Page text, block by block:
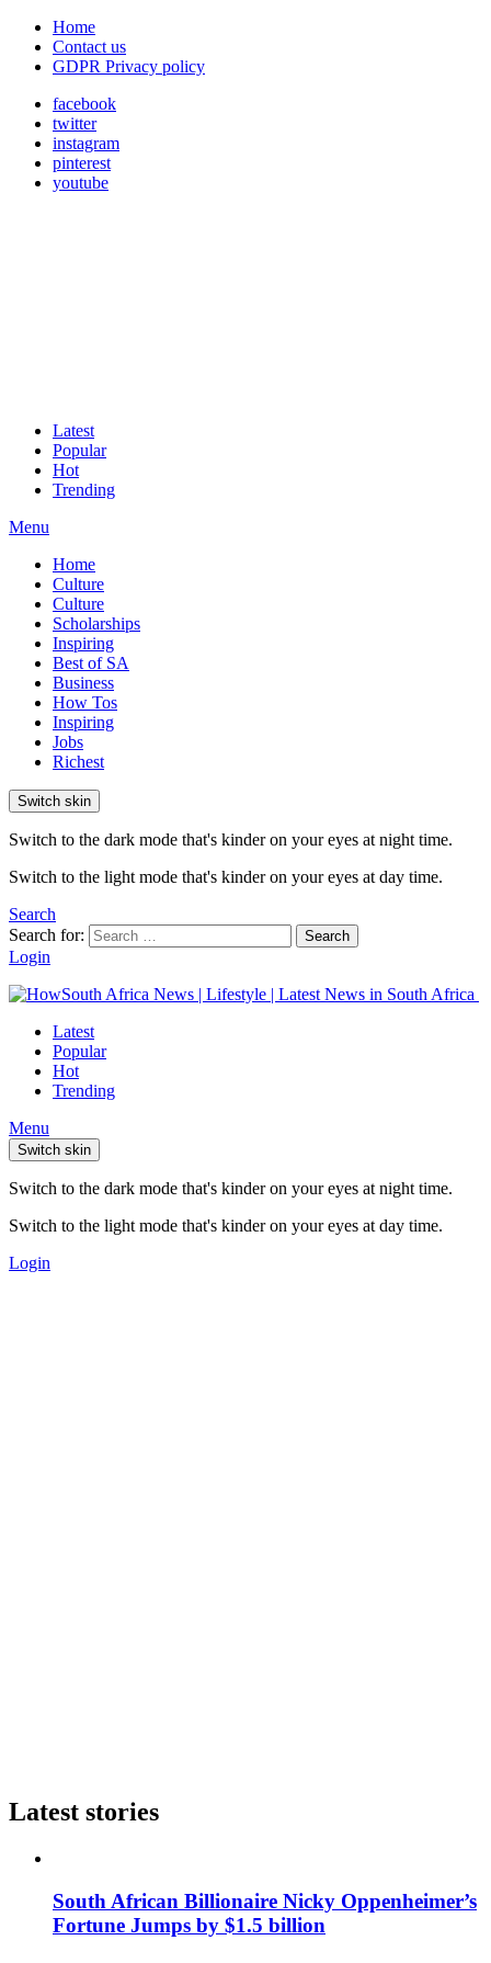
Home
Contact us
GDPR Privacy policy
facebook
twitter
instagram
pinterest
youtube
Latest
Popular
Hot
Trending
Menu
Home
Culture
Culture
Scholarships
Inspiring
Best of SA
Business
How Tos
Inspiring
Jobs
Richest
Switch skin
Switch to the dark mode that's kinder on your eyes at night time.
Switch to the light mode that's kinder on your eyes at day time.
Search
Search for:
Search
Login
Latest
Popular
Hot
Trending
Menu
Switch skin
Switch to the dark mode that's kinder on your eyes at night time.
Switch to the light mode that's kinder on your eyes at day time.
Login
Latest stories
South African Billionaire Nicky Oppenheimer’s
Fortune Jumps by $1.5 billion